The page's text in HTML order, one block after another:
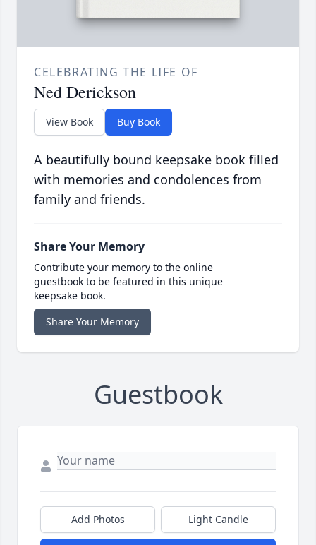
CELEBRATING THE LIFE OF
Ned Derickson
View Book Buy Book
A beautifully bound keepsake book filled
with memories and condolences from
family and friends.
Share Your Memory
Contribute your memory to the online
guestbook to be featured in this unique
keepsake book.
Share Your Memory
Guestbook
Add Photos Light Candle